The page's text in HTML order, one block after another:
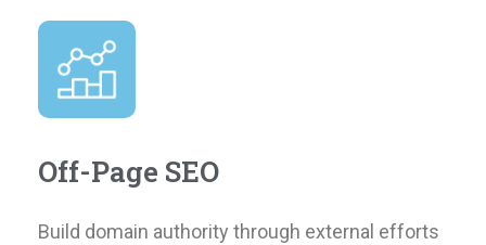
Off-Page SEO
Build domain authority through external efforts